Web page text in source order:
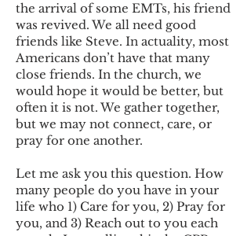
the arrival of some EMTs, his friend
was revived. We all need good
friends like Steve. In actuality, most
Americans don’t have that many
close friends. In the church, we
would hope it would be better, but
often it is not. We gather together,
but we may not connect, care, or
pray for one another.
Let me ask you this question. How
many people do you have in your
life who 1) Care for you, 2) Pray for
you, and 3) Reach out to you each